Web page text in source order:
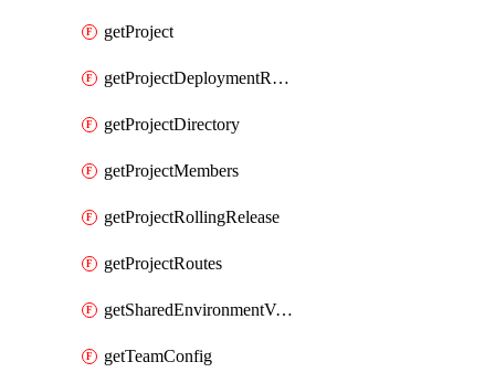
getProject
getProjectDeploymentRetention
getProjectDirectory
getProjectMembers
getProjectRollingRelease
getProjectRoutes
getSharedEnvironmentVariable
getTeamConfig